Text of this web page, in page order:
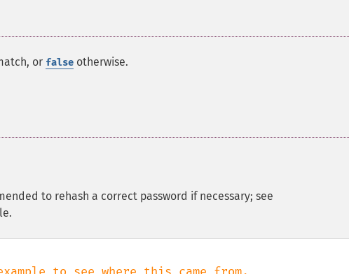
or false otherwise.
to rehash a correct password if necessary; see